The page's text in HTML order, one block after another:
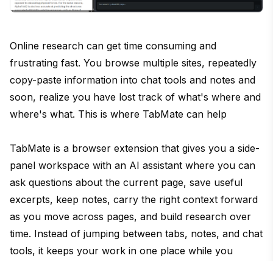
Online research can get time consuming and
frustrating fast. You browse multiple sites, repeatedly
copy-paste information into chat tools and notes and
soon, realize you have lost track of what's where and
where's what. This is where TabMate can help
TabMate is a browser extension that gives you a side-
panel workspace with an AI assistant where you can
ask questions about the current page, save useful
excerpts, keep notes, carry the right context forward
as you move across pages, and build research over
time. Instead of jumping between tabs, notes, and chat
tools, it keeps your work in one place while you